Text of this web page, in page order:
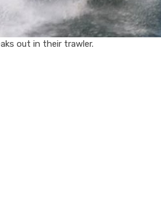
out in their trawler.